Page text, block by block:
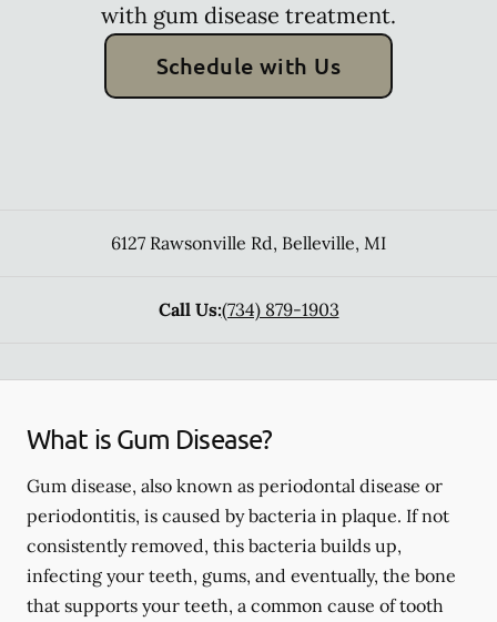
with gum disease treatment.
Schedule with Us
6127 Rawsonville Rd, Belleville, MI
Call Us:(734) 879-1903
What is Gum Disease?
Gum disease, also known as periodontal disease or
periodontitis, is caused by bacteria in plaque. If not
consistently removed, this bacteria builds up,
infecting your teeth, gums, and eventually, the bone
that supports your teeth, a common cause of tooth